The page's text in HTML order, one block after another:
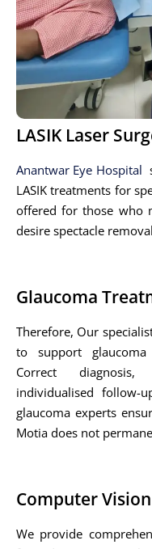
LASIK Laser
Anantwar Eye Hospital
LASIK treatments for
offered for those who
desire spectacle
Glaucoma
Therefore, Our
to support
Correct
individualised follow-
glaucoma experts
Motia does not
Computer
We provide